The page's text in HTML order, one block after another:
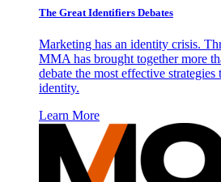
The Great Identifiers Debates
Marketing has an identity crisis.
MMA has brought together more
debate the most effective
identity.
Learn More